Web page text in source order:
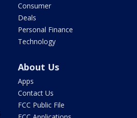
Consumer
Deals
Personal Finance
Technology
About Us
Apps
Contact Us
FCC Public File